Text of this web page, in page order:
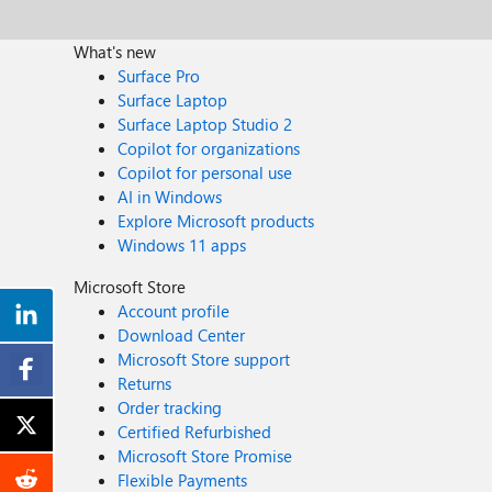
What's new
Surface Pro
Surface Laptop
Surface Laptop Studio 2
Copilot for organizations
Copilot for personal use
AI in Windows
Explore Microsoft products
Windows 11 apps
Microsoft Store
Account profile
Download Center
Microsoft Store support
Returns
Order tracking
Certified Refurbished
Microsoft Store Promise
Flexible Payments